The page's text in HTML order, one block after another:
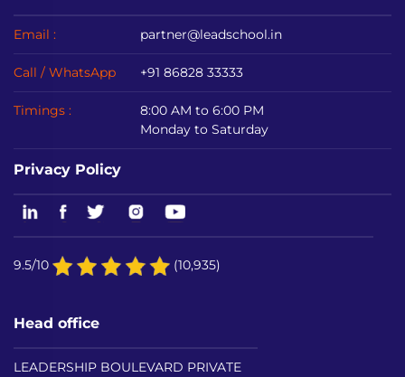
Email : partner@leadschool.in
Call / WhatsApp +91 86828 33333
Timings :
8:00 AM to 6:00 PM
Monday to Saturday
Privacy Policy
9.5/10 (10,935)
Head office
LEADERSHIP BOULEVARD PRIVATE